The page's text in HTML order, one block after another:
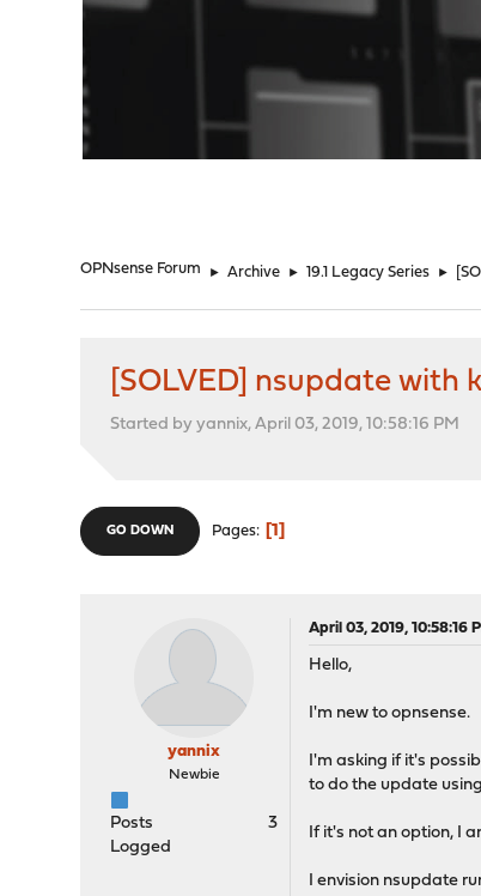
OPNsense Forum ► Archive ► 19.1 Legacy Series ►
[SOLVED] nsupdate with
Started by yannix, April 03, 2019, 10:58:16 PM
GO DOWN Pages 1
yannix
Newbie
Posts
3
Logged
April 03, 2019, 10:58:16
Hello,
I'm new to opnsense.
I'm asking if it's
to do the update
If it's not an option, I
I envision nsupdate